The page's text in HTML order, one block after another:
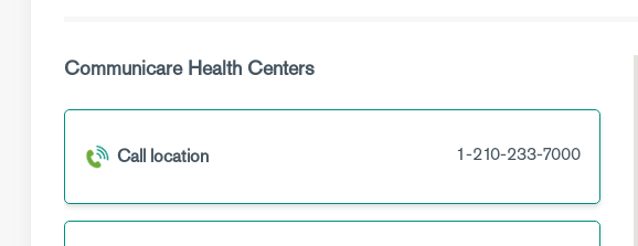
Communicare Health Centers
Call location 1-210-233-7000